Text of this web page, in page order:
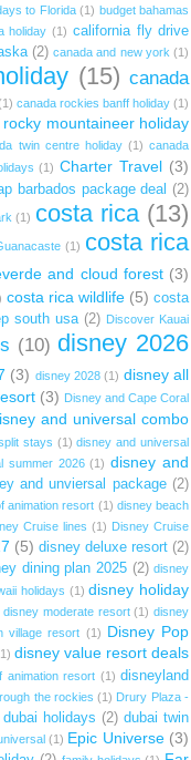
to Florida (1) budget bahamas
holiday (1) california fly drive
(2) canada and new york (1)
(15) canada
canada rockies banff holiday (1)
mountaineer holiday
twin centre holiday (1) canada
(1) Charter Travel (3)
barbados package deal (2)
(1) costa rica (13)
(1) costa rica
and cloud forest (3)
costa rica wildlife (5) costa
south usa (2) Discover Kauai
(10) disney 2026
(3) disney 2028 (1) disney all
(3) Disney and Cape Coral
and universal combo
stays (1) disney and universal
summer 2026 (1) disney and
and unviersal package (2)
animation resort (1) disney beach
Cruise lines (1) Disney Cruise
(5) disney deluxe resort (2)
dining plan 2025 (2) disney
holidays (1) disney holiday
disney moderate resort (1) disney
village resort (1) Disney Pop
disney value resort deals
animation resort (1) disneyland
the rockies (1) Drury Plaza -
dubai holidays (2) dubai twin
(1) Epic Universe (3)